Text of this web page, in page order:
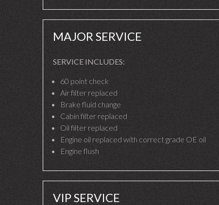
MAJOR SERVICE
SERVICE INCLUDES:
60 point check
Air filter replaced
Brake fluid change
Cabin filter replaced
Oil filter replaced
Engine oil replaced with correct grade OE oil
Engine flush
VIP SERVICE